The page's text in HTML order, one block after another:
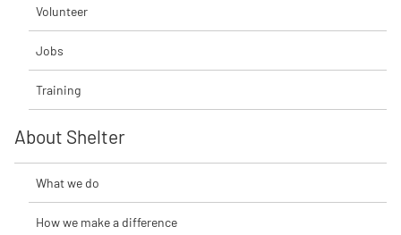
Volunteer
Jobs
Training
About Shelter
What we do
How we make a difference